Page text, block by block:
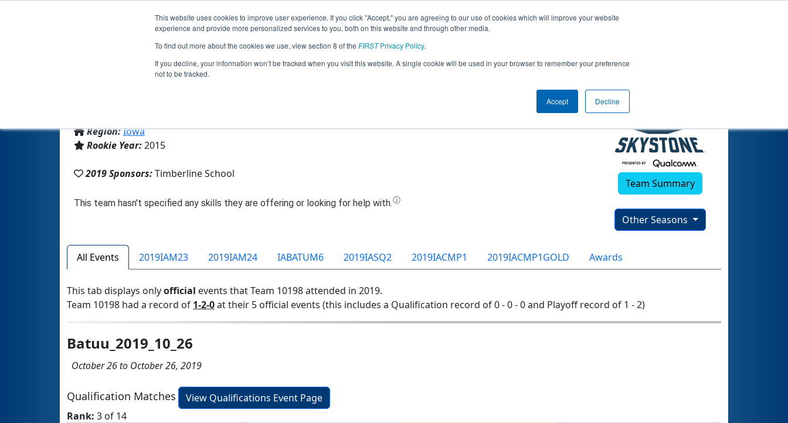
This website uses cookies to improve user experience. If you click "Accept," you are agreeing to our use of cookies which will improve your website
experience and provide more personalized services to you, both on this website and through other media.
To find out more about the cookies we use, view section 8 of the FIRSTPrivacy Policy.
If you decline, your information won’t be tracked when you visit this website. A single cookie will be used in your browser to remember your preference
not to be tracked.
Accept Decline
Jump
Team 10198 - G.L.O.W. (2019)
Region:Iowa
Rookie Year:2015
2019 Sponsors:Timberline School
Team Summary
Other Seasons
All Events 2019IAM23 2019IAM24 IABATUM6 2019IASQ2 2019IACMP1 2019IACMP1GOLD Awards
This tab displays onlyofficial events that Team 10198 attended in 2019.
Team 10198 had a record of 1-2-0at their 5 official events (this includes a Qualification record of 0 - 0 - 0 and Playoff record of 1 - 2)
Batuu_2019_10_26
October 26 to October 26, 2019
Qualification Matches
View Qualifications Event Page
Rank: 3 of 14